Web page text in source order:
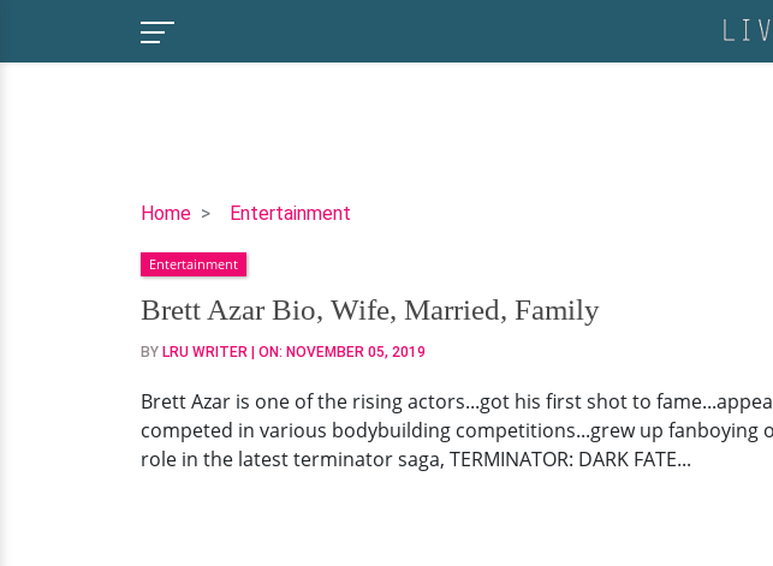
Home Entertainment
Brett
Bio,
Wife,
Married,
Family
Entertainment
Brett Azar Bio, Wife, Married, Family
BY LRU WRITER | ON: NOVEMBER 05, 2019
Brett Azar is one of the rising actors...got his first shot to
competed in various bodybuilding competitions...grew up
role in the latest terminator saga, TERMINATOR: DARK FATE...